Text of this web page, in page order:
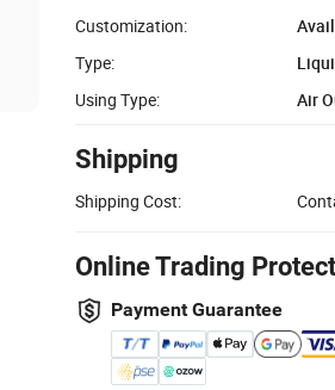
Customization:
Type:
Using Type:
Air
Shipping
Shipping Cost:
Online Trading
Payment Guarantee